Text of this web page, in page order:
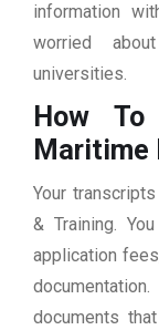
information
worried
universities.
How
Maritime
Your
& Training.
application
documents